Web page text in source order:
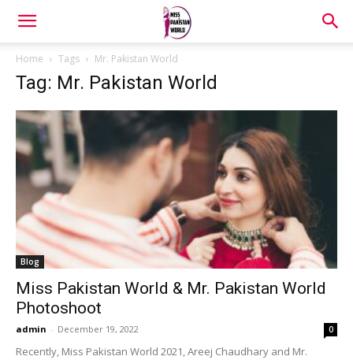
Home Tags Mr. Pakistan World
Tag: Mr. Pakistan World
Blog
Miss Pakistan World & Mr. Pakistan World
Photoshoot
admin - December 19, 2022 0
Recently, Miss Pakistan World 2021, Areej Chaudhary and Mr.